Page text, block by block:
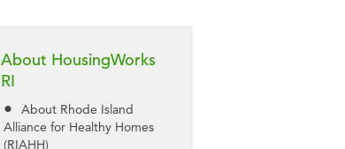
About HousingWorks
RI
About Rhode Island
Alliance for Healthy Homes
(RIAHH)